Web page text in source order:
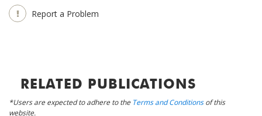
Report a Problem
RELATED PUBLICATIONS
*Users are expected to adhere to the Terms and Conditionsof this
website.